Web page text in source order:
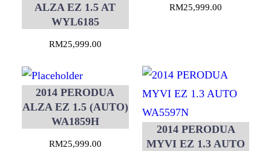
ALZA EZ 1.5 AT
WYL6185
RM25,999.00
RM25,999.00
2014 PERODUA
ALZA EZ 1.5 (AUTO)
WA1859H
RM25,999.00
2014 PERODUA
MYVI EZ 1.3 AUTO